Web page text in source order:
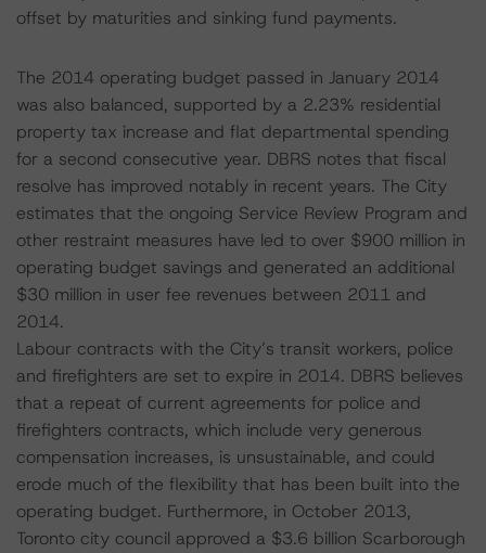
offset by maturities and sinking fund payments.
The 2014 operating budget passed in January 2014
was also balanced, supported by a 2.23% residential
property tax increase and flat departmental spending
for a second consecutive year. DBRS notes that fiscal
resolve has improved notably in recent years. The City
estimates that the ongoing Service Review Program and
other restraint measures have led to over $900 million in
operating budget savings and generated an additional
$30 million in user fee revenues between 2011 and
2014.
Labour contracts with the City’s transit workers, police
and firefighters are set to expire in 2014. DBRS believes
that a repeat of current agreements for police and
firefighters contracts, which include very generous
compensation increases, is unsustainable, and could
erode much of the flexibility that has been built into the
operating budget. Furthermore, in October 2013,
Toronto city council approved a $3.6 billion Scarborough